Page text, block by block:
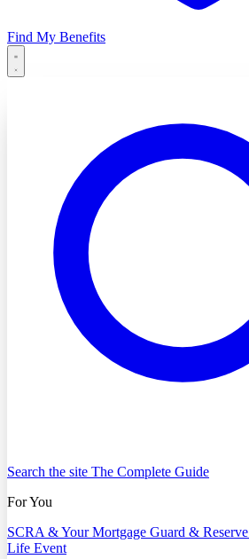
Find My Benefits
Search the site The Complete Guide
For You
SCRA & Your Mortgage Guard & Reserve
Life Event